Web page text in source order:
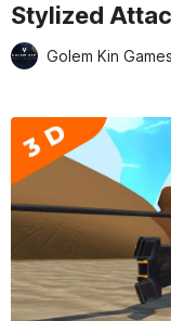
Stylized
Golem Kin Games
Active slide: 1 of 4